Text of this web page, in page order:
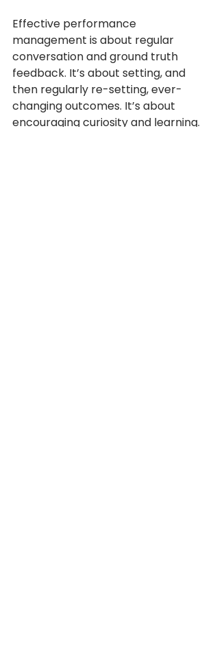
Effective performance
management is about regular
conversation and ground truth
feedback. It’s about setting, and
then regularly re-setting, ever-
changing outcomes. It’s about
encouraging curiosity and learning.